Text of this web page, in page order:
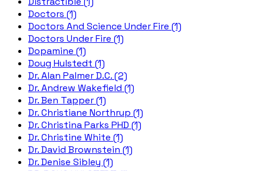
Doctors (1)
Doctors And Science Under Fire (1)
Doctors Under Fire (1)
Dopamine (1)
Doug Hulstedt (1)
Dr. Alan Palmer D.C. (2)
Dr. Andrew Wakefield (1)
Dr. Ben Tapper (1)
Dr. Christiane Northrup (1)
Dr. Christina Parks PHD (1)
Dr. Christine White (1)
Dr. David Brownstein (1)
Dr. Denise Sibley (1)